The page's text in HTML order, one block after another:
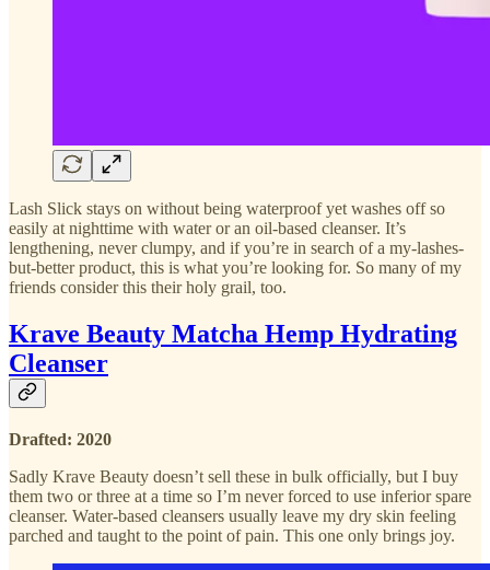
Lash Slick stays on without being waterproof yet washes off so
easily at nighttime with water or an oil-based cleanser. It’s
lengthening, never clumpy, and if you’re in search of a my-lashes-
but-better product, this is what you’re looking for. So many of my
friends consider this their holy grail, too.
Krave Beauty Matcha Hemp Hydrating
Cleanser
Drafted: 2020
Sadly Krave Beauty doesn’t sell these in bulk officially, but I buy
them two or three at a time so I’m never forced to use inferior spare
cleanser. Water-based cleansers usually leave my dry skin feeling
parched and taught to the point of pain. This one only brings joy.